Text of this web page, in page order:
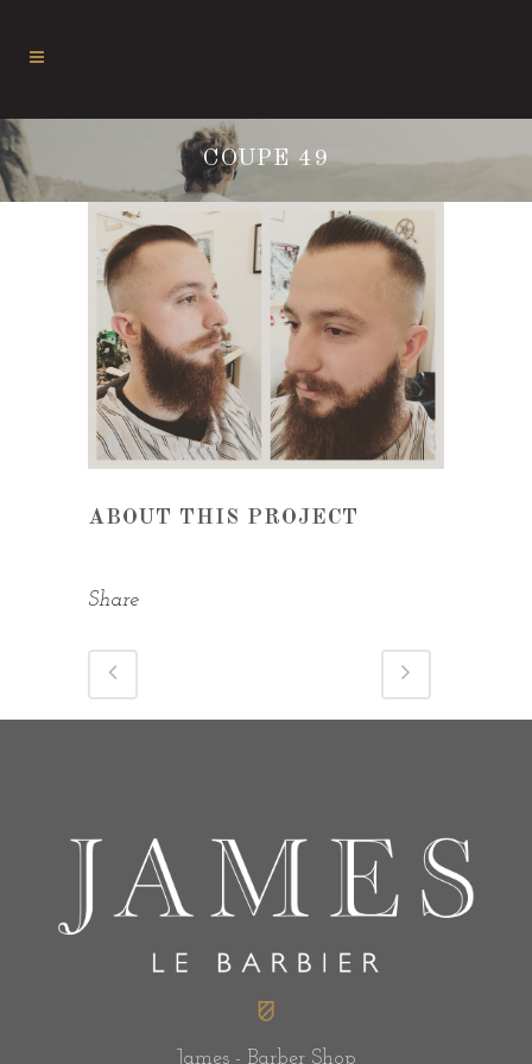
COUPE 49
ABOUT THIS PROJECT
Share
James - Barber Shop